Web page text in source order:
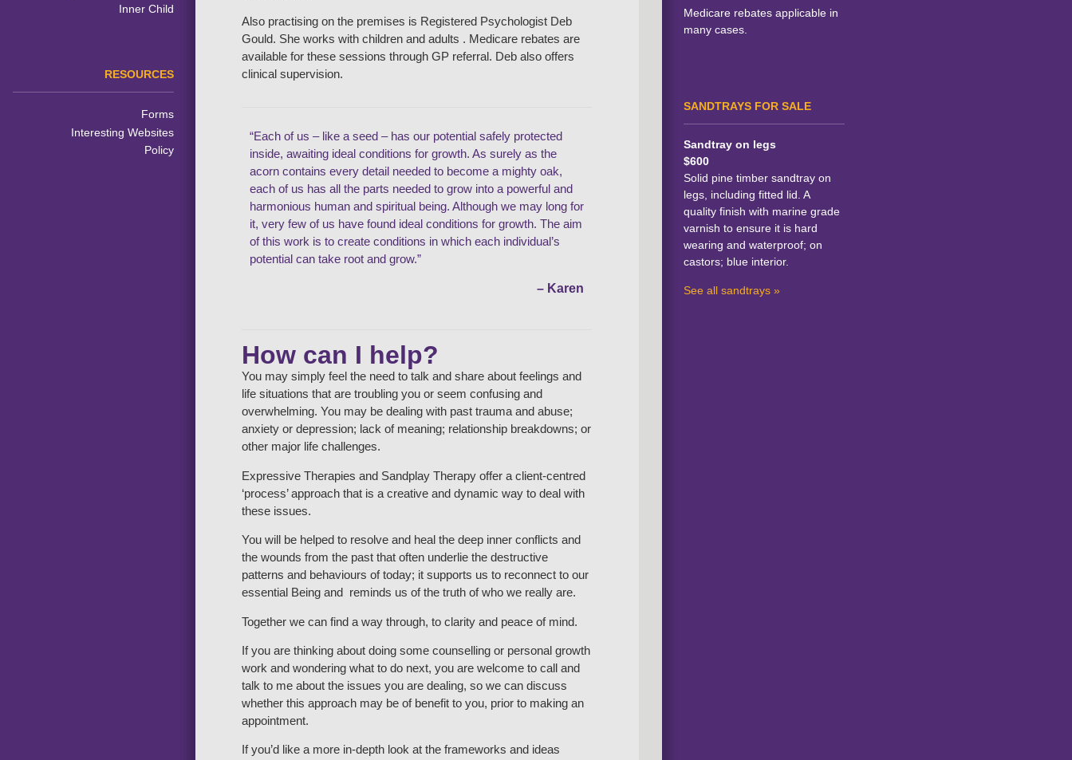
Inner Child
RESOURCES
Forms
Interesting Websites
Policy
Also practising on the premises is Registered Psychologist Deb
Gould. She works with children and adults . Medicare rebates are
available for these sessions through GP referral. Deb also offers
clinical supervision.
“Each of us – like a seed – has our potential safely protected
inside, awaiting ideal conditions for growth. As surely as the
acorn contains every detail needed to become a mighty oak,
each of us has all the parts needed to grow into a powerful and
harmonious human and spiritual being. Although we may long for
it, very few of us have found ideal conditions for growth. The aim
of this work is to create conditions in which each individual’s
potential can take root and grow.”
– Karen
How can I help?
You may simply feel the need to talk and share about feelings and
life situations that are troubling you or seem confusing and
overwhelming. You may be dealing with past trauma and abuse;
anxiety or depression; lack of meaning; relationship breakdowns; or
other major life challenges.
Expressive Therapies and Sandplay Therapy offer a client-centred
‘process’ approach that is a creative and dynamic way to deal with
these issues.
You will be helped to resolve and heal the deep inner conflicts and
the wounds from the past that often underlie the destructive
patterns and behaviours of today; it supports us to reconnect to our
essential Being and reminds us of the truth of who we really are.
Together we can find a way through, to clarity and peace of mind.
If you are thinking about doing some counselling or personal growth
work and wondering what to do next, you are welcome to call and
talk to me about the issues you are dealing, so we can discuss
whether this approach may be of benefit to you, prior to making an
appointment.
If you’d like a more in-depth look at the frameworks and ideas
Medicare rebates applicable in
many cases.
SANDTRAYS FOR SALE
Sandtray on legs
$600
Solid pine timber sandtray on
legs, including fitted lid. A
quality finish with marine grade
varnish to ensure it is hard
wearing and waterproof; on
castors; blue interior.
See all sandtrays »